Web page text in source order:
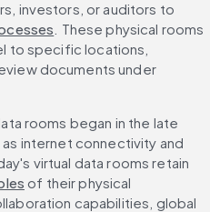
investors, or auditors to
. These physical rooms
to specific locations,
documents under
rooms began in the late
internet connectivity and
virtual data rooms retain
of their physical
capabilities, global